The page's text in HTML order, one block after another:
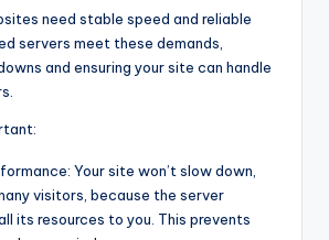
need stable speed and reliable
servers meet these demands,
and ensuring your site can handle
Your site won’t slow down,
visitors, because the server
its resources to you. This prevents